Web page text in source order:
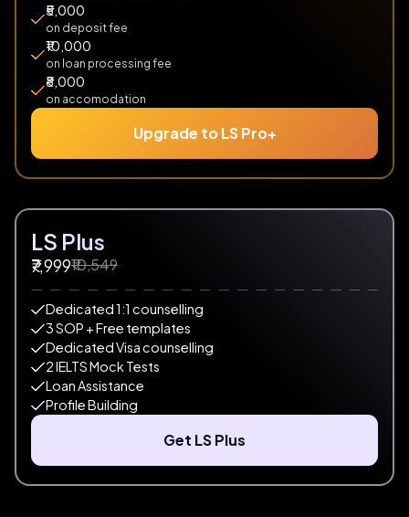
LS Plus
₹7,999₹10,549
Dedicated 1:1 counselling
3 SOP + Free templates
Dedicated Visa counselling
2 IELTS Mock Tests
Loan Assistance
Profile Building
Get LS Plus
₹5,000
on deposit fee
₹10,000
on loan processing fee
₹8,000
on accomodation
Upgrade to LS Pro+